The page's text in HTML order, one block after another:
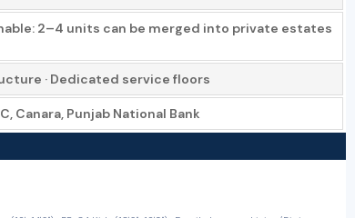
2–4 units can be merged into private estates
· Dedicated service floors
Canara, Punjab National Bank